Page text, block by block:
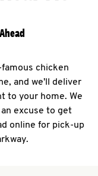
chicken
and we'll deliver
to your home. We
excuse to get
online for pick-up